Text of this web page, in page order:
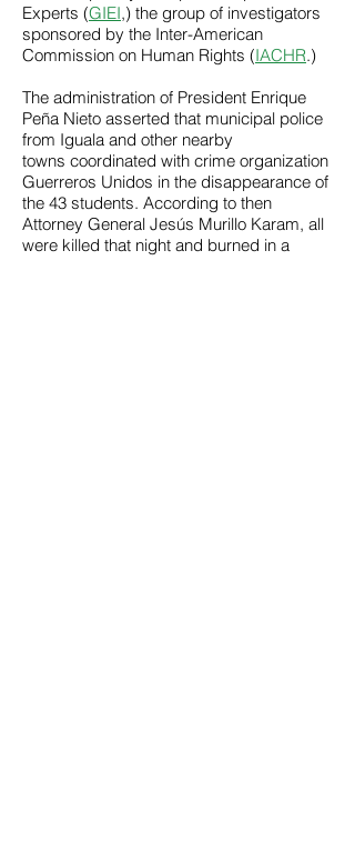
Experts (GIEI,) the group of investigators
sponsored by the Inter-American
Commission on Human Rights (IACHR.)
The administration of President Enrique
Peña Nieto asserted that municipal police
from Iguala and other nearby
towns coordinated with crime organization
Guerreros Unidos in the disappearance of
the 43 students. According to then
Attorney General Jesús Murillo Karam, all
were killed that night and burned in a